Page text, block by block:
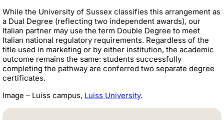
While the University of Sussex classifies this arrangement as
a Dual Degree (reflecting two independent awards), our
Italian partner may use the term Double Degree to meet
Italian national regulatory requirements. Regardless of the
title used in marketing or by either institution, the academic
outcome remains the same: students successfully
completing the pathway are conferred two separate degree
certificates.
Image – Luiss campus, Luiss University.